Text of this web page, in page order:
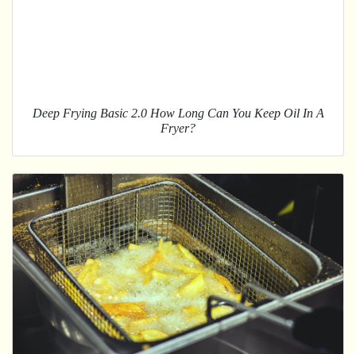
Deep Frying Basic 2.0 How Long Can You Keep Oil In A
Fryer?